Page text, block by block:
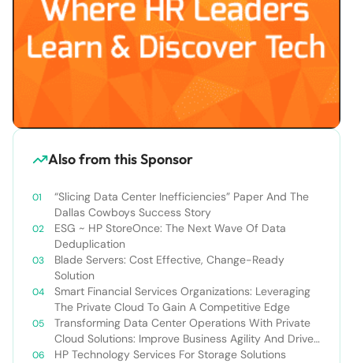
Also from this Sponsor
“Slicing Data Center Inefficiencies” Paper And The
Dallas Cowboys Success Story
ESG ~ HP StoreOnce: The Next Wave Of Data
Deduplication
Blade Servers: Cost Effective, Change-Ready
Solution
Smart Financial Services Organizations: Leveraging
The Private Cloud To Gain A Competitive Edge
Transforming Data Center Operations With Private
Cloud Solutions: Improve Business Agility And Drive
Revenue Growth
HP Technology Services For Storage Solutions